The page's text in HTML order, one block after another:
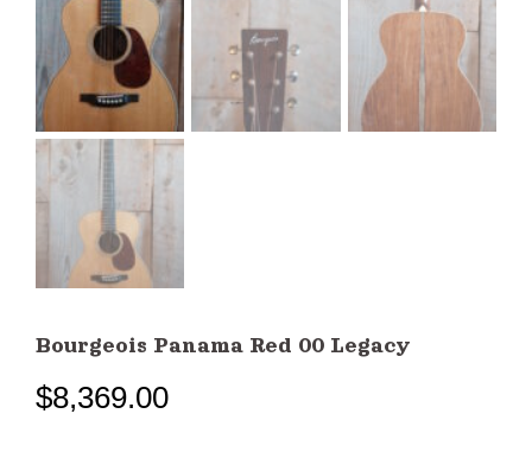
Bourgeois Panama Red 00 Legacy
$8,369.00